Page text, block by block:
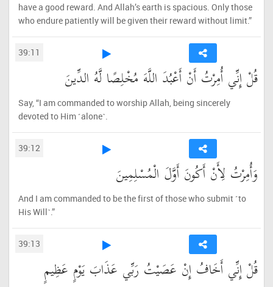
have a good reward. And Allah’s earth is spacious. Only those
who endure patiently will be given their reward without limit.”
39:11
قُلْ إِنِّي أُمِرْتُ أَنْ أَعْبُدَ اللَّهَ مُخْلِصًا لَّهُ الدِّينَ
Say, “I am commanded to worship Allah, being sincerely
devoted to Him ˹alone˺.
39:12
وَأُمِرْتُ لِأَنْ أَكُونَ أَوَّلَ الْمُسْلِمِينَ
And I am commanded to be the first of those who submit ˹to
His Will˺.”
39:13
قُلْ إِنِّي أَخَافُ إِنْ عَصَيْتُ رَبِّي عَذَابَ يَوْمٍ عَظِيمٍ